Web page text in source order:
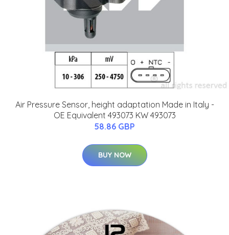
Air Pressure Sensor, height adaptation Made in Italy -
OE Equivalent 493073 KW 493073
58.86 GBP
BUY NOW